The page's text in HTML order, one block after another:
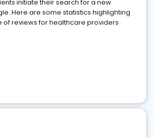
initiate their search for a new
Here are some statistics highlighting
of reviews for healthcare providers